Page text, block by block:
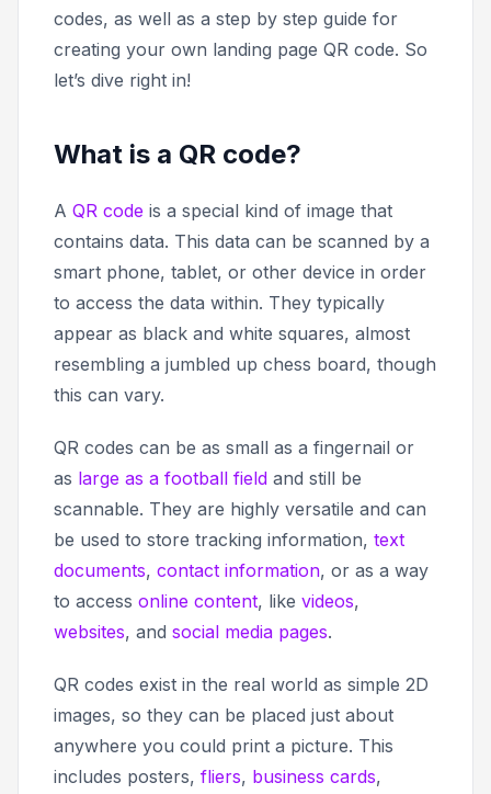
codes, as well as a step by step guide for
creating your own landing page QR code. So
let’s dive right in!
What is a QR code?
A QR code is a special kind of image that
contains data. This data can be scanned by a
smart phone, tablet, or other device in order
to access the data within. They typically
appear as black and white squares, almost
resembling a jumbled up chess board, though
this can vary.
QR codes can be as small as a fingernail or
as large as a football field and still be
scannable. They are highly versatile and can
be used to store tracking information, text
documents, contact information, or as a way
to access online content, like videos,
websites, and social media pages.
QR codes exist in the real world as simple 2D
images, so they can be placed just about
anywhere you could print a picture. This
includes posters, fliers, business cards,